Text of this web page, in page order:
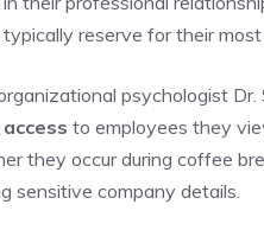
reserve for their
psychologist
to employees they
they occur during coffee
sensitive company details.